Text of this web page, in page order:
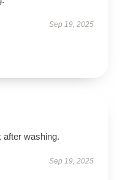
Sep 19, 2025
after washing.
Sep 19, 2025